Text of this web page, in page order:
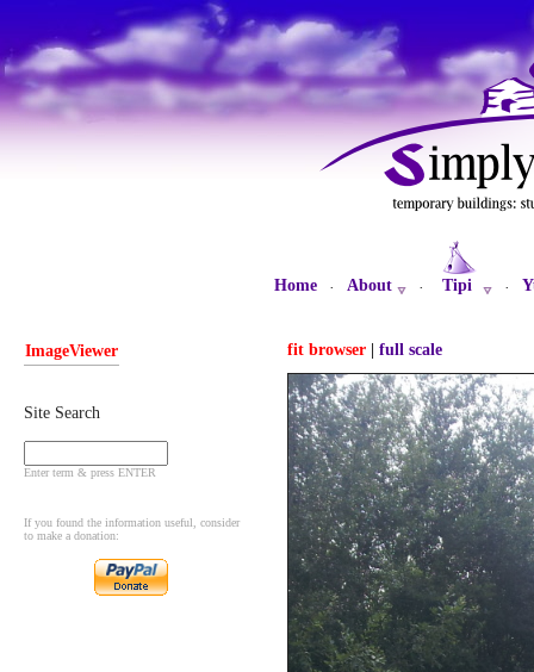
Home · About · Tipi ·
ImageViewer
Site Search
Enter term & press ENTER
If you found the information useful, consider
to make a donation:
fit browser | full scale